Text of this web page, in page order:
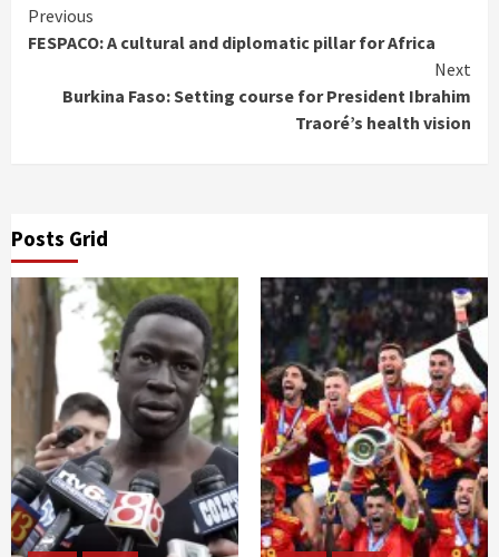
Continue
Previous
FESPACO: A cultural and diplomatic pillar for Africa
Next
Burkina Faso: Setting course for President Ibrahim
Traoré’s health vision
Posts Grid